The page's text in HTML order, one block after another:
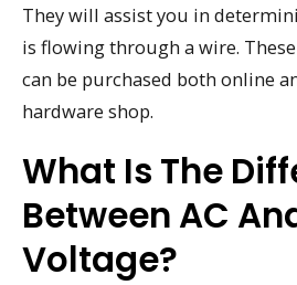
They will assist you in
is flowing through a wire.
can be purchased both online
hardware shop.
What Is The
Between AC
Voltage?